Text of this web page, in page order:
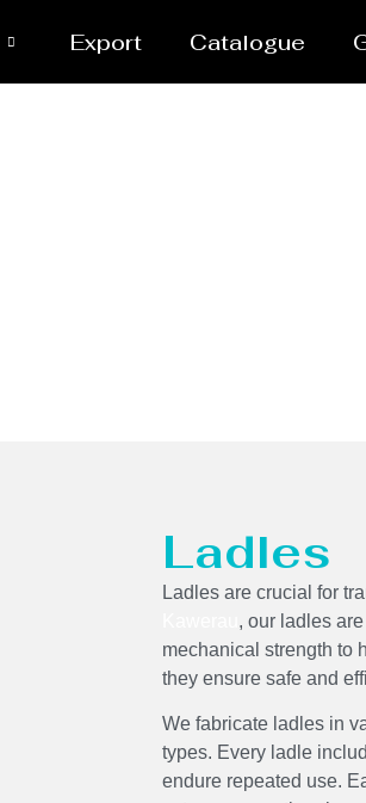
Export Catalogue
Ladles
Ladles are crucial for
, our ladles
mechanical strength to
they ensure safe and
We fabricate ladles in
types. Every ladle
endure repeated use.